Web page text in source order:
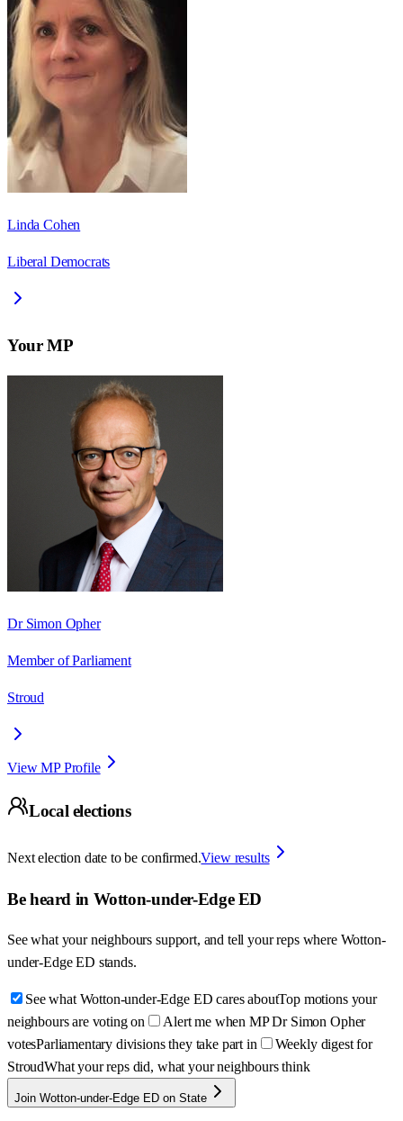
Linda Cohen
Liberal Democrats
Your MP
Dr Simon Opher
Member of Parliament
Stroud
View MP Profile
Local elections
Next election date to be confirmed.View results
Be heard in Wotton-under-Edge ED
See what your neighbours support, and tell your reps where Wotton-
under-Edge ED stands.
See what Wotton-under-Edge ED cares aboutTop motions your
neighbours are voting on
Alert me when MP Dr Simon Opher
votesParliamentary divisions they take part in
Weekly digest for
StroudWhat your reps did, what your neighbours think
Join Wotton-under-Edge ED on State